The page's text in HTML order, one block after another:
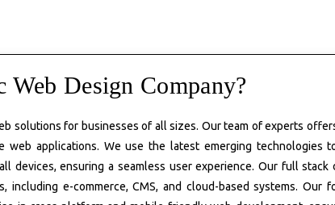
Design Company?
solutions for businesses of all sizes. Our team of experts
applications. We use the latest emerging technologies
devices, ensuring a seamless user experience. Our full stack
e-commerce, CMS, and cloud-based systems. Our